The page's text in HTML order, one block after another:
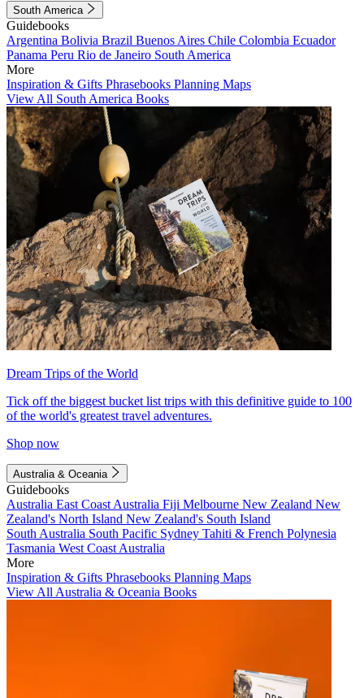
South America
Guidebooks
Argentina Bolivia Brazil Buenos Aires Chile Colombia Ecuador
Panama Peru Rio de Janeiro South America
More
Inspiration & Gifts Phrasebooks Planning Maps
View All South America Books
Dream Trips of the World
Tick off the biggest bucket list trips with this definitive guide to 100
of the world's greatest travel adventures.
Shop now
Australia & Oceania
Guidebooks
Australia East Coast Australia Fiji Melbourne New Zealand New
Zealand's North Island New Zealand's South Island
South Australia South Pacific Sydney Tahiti & French Polynesia
Tasmania West Coast Australia
More
Inspiration & Gifts Phrasebooks Planning Maps
View All Australia & Oceania Books